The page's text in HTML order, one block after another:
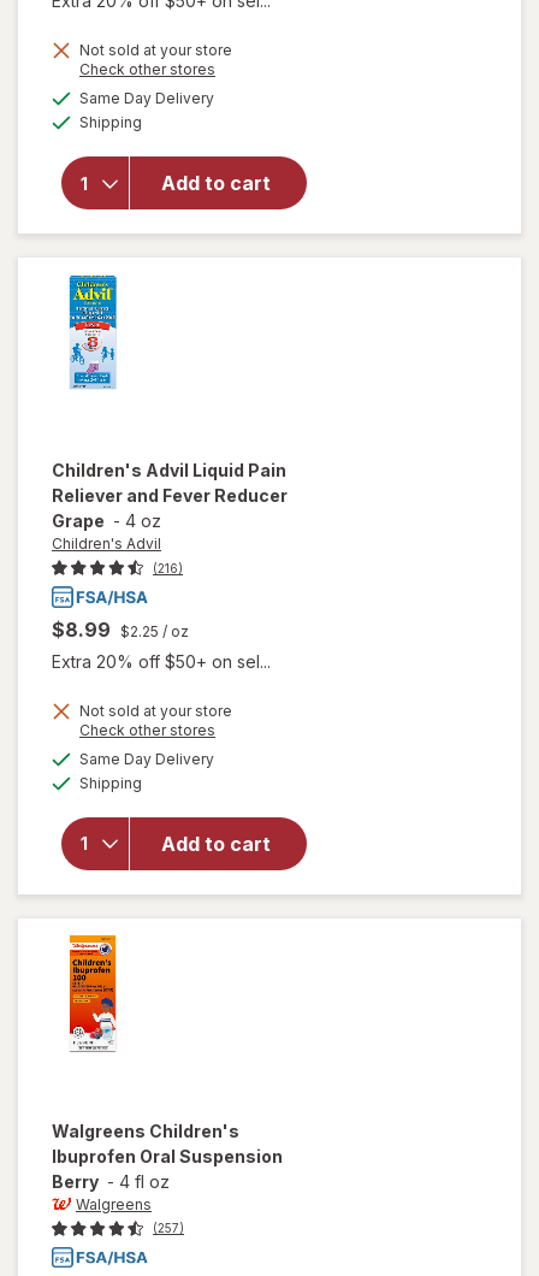
Not sold at your store
Check other stores
Same Day Deliveryavailable
Shipping
Add to cart
will open
Children's
Pain Reliever/
Children's Advil
Liquid Pain
Reliever and Fever Reducer
Grape - 4 oz
Children's Advil
(216)
$8.99 $2.25 / oz
Extra 20% off $50+ on sel...
Not sold at your store
Check other stores
Same Day Deliveryavailable
Shipping
Add to cart
will open
overlay
for
Advil
Liquid
Pain
Reliever
and Fever
Walgreens Children's
Ibuprofen Oral Suspension
Berry - 4 fl oz
Walgreens
(257)